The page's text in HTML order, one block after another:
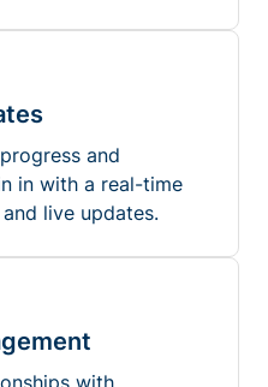
and
in with a real-time
live updates.